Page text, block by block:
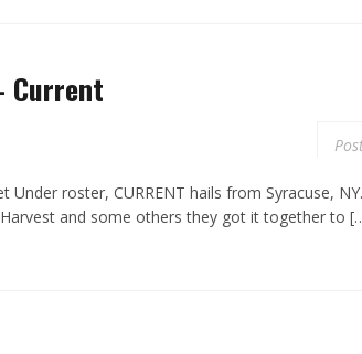
Under roster, CURRENT hails from Syracuse,
and some others they got it together to